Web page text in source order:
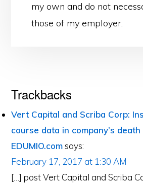
my own and do not
those of my employer.
Reader
Interactions
Trackbacks
Vert Capital and Scriba Corp:
course data in company’s
EDUMIO.com says:
February 17, 2017 at 1:30 AM
[…] post Vert Capital and Scriba